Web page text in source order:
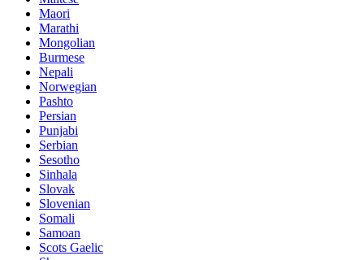
Maori
Marathi
Mongolian
Burmese
Nepali
Norwegian
Pashto
Persian
Punjabi
Serbian
Sesotho
Sinhala
Slovak
Slovenian
Somali
Samoan
Scots Gaelic